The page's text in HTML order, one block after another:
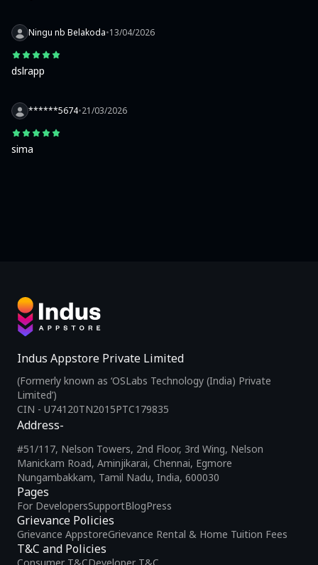
Ningu nb Belakoda•13/04/2026
dslrapp
******5674•21/03/2026
sima
Indus Appstore Private Limited
(Formerly known as ‘OSLabs Technology (India) Private
Limited’)
CIN - U74120TN2015PTC179835
Pages
For DevelopersSupportBlogPress
Grievance Policies
Grievance AppstoreGrievance Rental & Home Tuition Fees
T&C and Policies
Address-
#51/117, Nelson Towers, 2nd Floor, 3rd Wing, Nelson
Manickam Road, Aminjikarai, Chennai, Egmore
Nungambakkam, Tamil Nadu, India, 600030